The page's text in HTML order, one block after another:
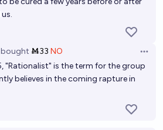
bought Ṁ33 NO
"Rationalist" is the term for the group
believes in the coming rapture in